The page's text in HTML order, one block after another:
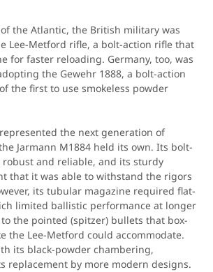
the Atlantic, the British military was
Lee-Metford rifle, a bolt-action rifle that
for faster reloading. Germany, too, was
the Gewehr 1888, a bolt-action
the first to use smokeless powder
the next generation of
Jarmann M1884 held its own. Its bolt-
robust and reliable, and its sturdy
that it was able to withstand the rigors
its tubular magazine required flat-
limited ballistic performance at longer
the pointed (spitzer) bullets that box-
the Lee-Metford could accommodate.
its black-powder chambering,
replacement by more modern designs.